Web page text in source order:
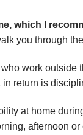
which I
you through
work
return is
at home
afternoon